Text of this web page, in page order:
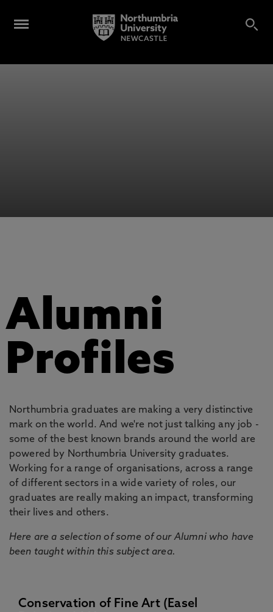
Alumni
Profiles
Northumbria graduates are making a very distinctive
mark on the world. And we're not just talking any job -
some of the best known brands around the world are
powered by Northumbria University graduates.
Working for a range of organisations, across a range
of different sectors in a wide variety of roles, our
graduates are really making an impact, transforming
their lives and others.
Here are a selection of some of our Alumni who have
been taught within this subject area.
Conservation of Fine Art (Easel